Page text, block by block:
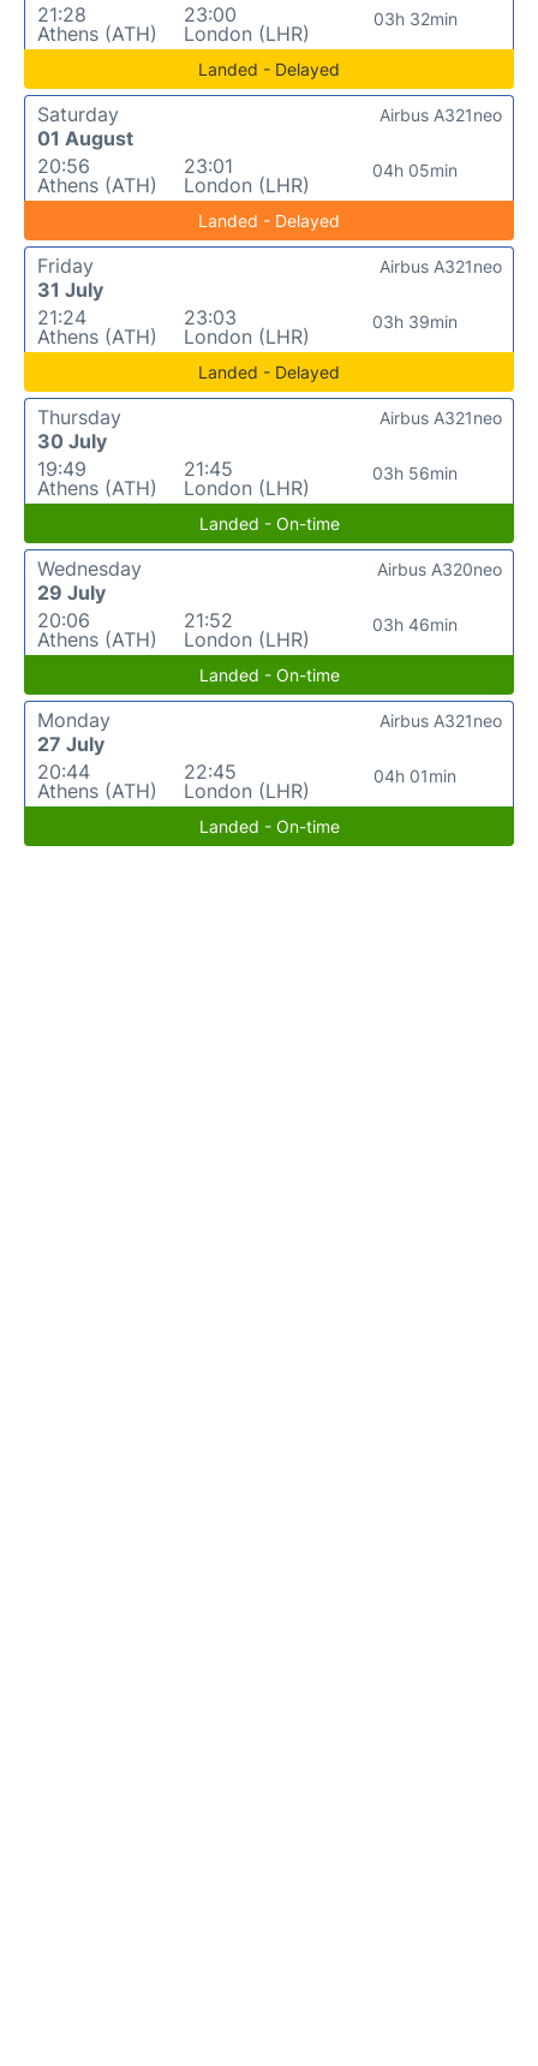
21:28
Athens (ATH)
23:00
London (LHR)
03h 32min
Landed - Delayed
Saturday
01 August
20:56
Athens (ATH)
23:01
London (LHR)
04h 05min
Airbus A321neo
Landed - Delayed
Friday
31 July
21:24
Athens (ATH)
23:03
London (LHR)
03h 39min
Airbus A321neo
Landed - Delayed
Thursday
30 July
19:49
Athens (ATH)
21:45
London (LHR)
03h 56min
Airbus A321neo
Landed - On-time
Wednesday
29 July
20:06
Athens (ATH)
21:52
London (LHR)
03h 46min
Airbus A320neo
Landed - On-time
Monday
27 July
20:44
Athens (ATH)
22:45
London (LHR)
04h 01min
Airbus A321neo
Landed - On-time